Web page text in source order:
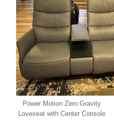
Power Motion Zero Gravity
Loveseat with Center Console